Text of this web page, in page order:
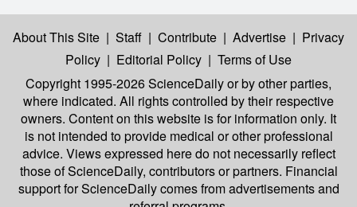
About This Site | Staff | Contribute | Advertise | Privacy
Policy | Editorial Policy | Terms of Use
Copyright 1995-2026 ScienceDailyor by other parties,
where indicated. All rights controlled by their respective
owners. Content on this website is for information only. It
is not intended to provide medical or other professional
advice. Views expressed here do not necessarily reflect
those of ScienceDaily, contributors or partners. Financial
support for ScienceDaily comes from advertisements and